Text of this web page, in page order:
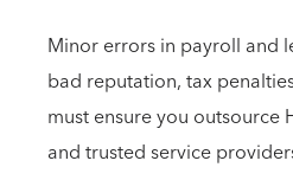
Minor errors in payroll and
bad reputation, tax
must ensure you outsource
and trusted service